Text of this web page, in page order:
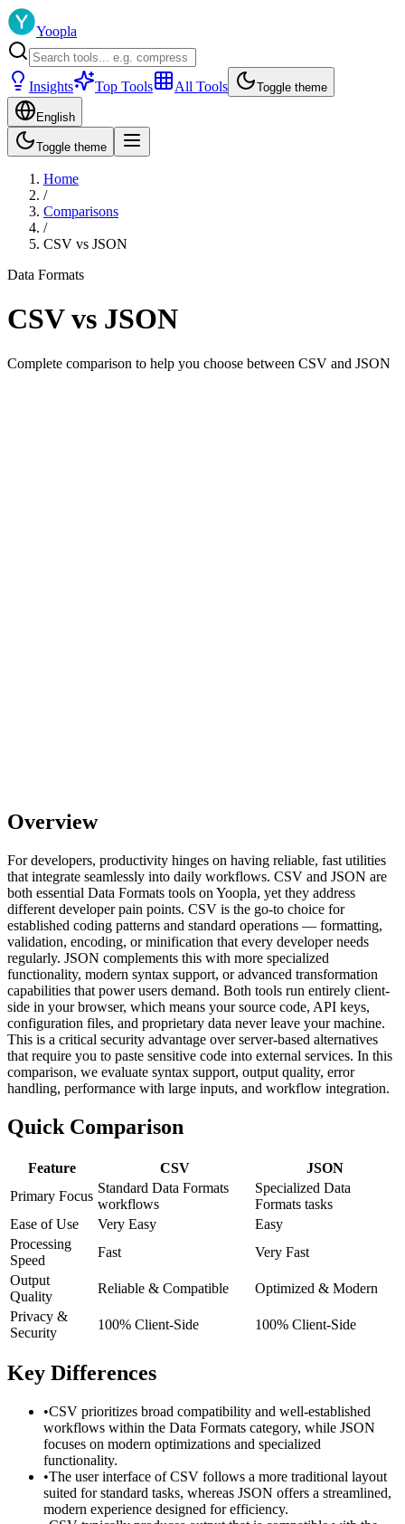
Yoopla
Insights Top Tools All Tools Toggle theme
English
Toggle theme
Home
/
Comparisons
/
CSV vs JSON
Data Formats
CSVvs JSON
Complete comparison to help you choose between CSV and JSON
Overview
For developers, productivity hinges on having reliable, fast utilities
that integrate seamlessly into daily workflows. CSV and JSON are
both essential Data Formats tools on Yoopla, yet they address
different developer pain points. CSV is the go-to choice for
established coding patterns and standard operations — formatting,
validation, encoding, or minification that every developer needs
regularly. JSON complements this with more specialized
functionality, modern syntax support, or advanced transformation
capabilities that power users demand. Both tools run entirely client-
side in your browser, which means your source code, API keys,
configuration files, and proprietary data never leave your machine.
This is a critical security advantage over server-based alternatives
that require you to paste sensitive code into external services. In this
comparison, we evaluate syntax support, output quality, error
handling, performance with large inputs, and workflow integration.
Quick Comparison
Feature CSV
JSON
Primary Focus
Standard Data Formats
workflows
Specialized Data
Formats tasks
Ease of Use
Very Easy
Easy
Processing
Speed
Fast
Very Fast
Output
Quality
Reliable & Compatible
Optimized & Modern
Privacy &
Security
100% Client-Side 100% Client-Side
Key Differences
•CSV prioritizes broad compatibility and well-established
workflows within the Data Formats category, while JSON
focuses on modern optimizations and specialized
functionality.
•The user interface of CSV follows a more traditional layout
suited for standard tasks, whereas JSON offers a streamlined,
modern experience designed for efficiency.